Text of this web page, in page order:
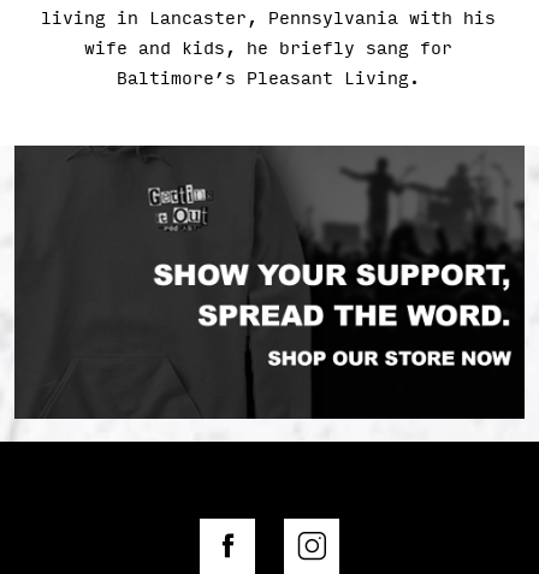
living in Lancaster, Pennsylvania with his
wife and kids, he briefly sang for
Baltimore’s Pleasant Living.